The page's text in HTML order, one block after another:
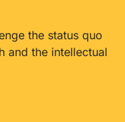
the status quo
and the intellectual